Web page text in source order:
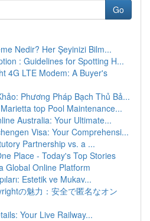
Go
Nedir? Her Şeyinizi Bilm...
: Guidelines for Spotting H...
4G LTE Modem: A Buyer's
Phương Pháp Bạch Thủ Bả...
top Pool Maintenance...
Australia: Your Ultimate...
Visa: Your Comprehensi...
Partnership vs. a ...
Place - Today's Top Stories
Global Online Platform
Estetik ve Mukav...
の魅力：安全で匿名なオン
Your Live Railway...